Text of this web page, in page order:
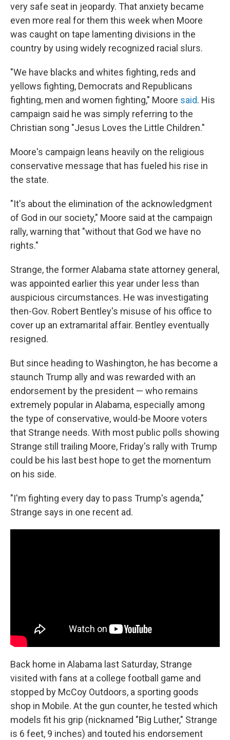
very safe seat in jeopardy. That anxiety became
even more real for them this week when Moore
was caught on tape lamenting divisions in the
country by using widely recognized racial slurs.
"We have blacks and whites fighting, reds and
yellows fighting, Democrats and Republicans
fighting, men and women fighting," Moore said. His
campaign said he was simply referring to the
Christian song "Jesus Loves the Little Children."
Moore's campaign leans heavily on the religious
conservative message that has fueled his rise in
the state.
"It's about the elimination of the acknowledgment
of God in our society," Moore said at the campaign
rally, warning that "without that God we have no
rights."
Strange, the former Alabama state attorney general,
was appointed earlier this year under less than
auspicious circumstances. He was investigating
then-Gov. Robert Bentley's misuse of his office to
cover up an extramarital affair. Bentley eventually
resigned.
But since heading to Washington, he has become a
staunch Trump ally and was rewarded with an
endorsement by the president — who remains
extremely popular in Alabama, especially among
the type of conservative, would-be Moore voters
that Strange needs. With most public polls showing
Strange still trailing Moore, Friday's rally with Trump
could be his last best hope to get the momentum
on his side.
"I'm fighting every day to pass Trump's agenda,"
Strange says in one recent ad.
Back home in Alabama last Saturday, Strange
visited with fans at a college football game and
stopped by McCoy Outdoors, a sporting goods
shop in Mobile. At the gun counter, he tested which
models fit his grip (nicknamed "Big Luther," Strange
is 6 feet, 9 inches) and touted his endorsement